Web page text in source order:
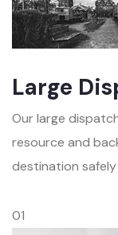
Large
Our large
resource and
destination safely
01